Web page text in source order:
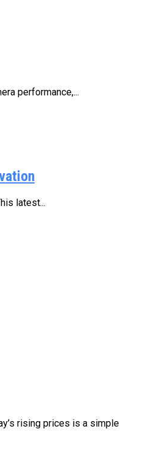
performance,...
latest...
prices is a simple